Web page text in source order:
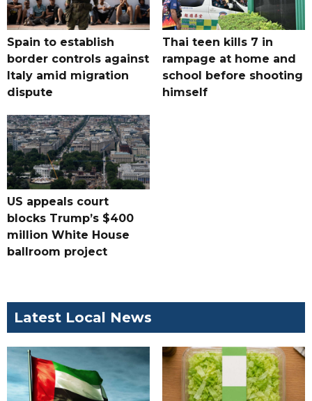
Spain to establish
border controls against
Italy amid migration
dispute
Thai teen kills 7 in
rampage at home and
school before shooting
himself
US appeals court
blocks Trump’s $400
million White House
ballroom project
Latest Local News